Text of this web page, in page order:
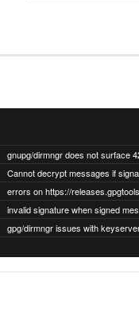
errors on https://